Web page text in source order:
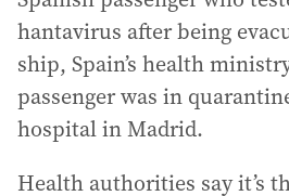
hantavirus after being
ship, Spain’s health
passenger was in
hospital in Madrid.
Health authorities say it’s